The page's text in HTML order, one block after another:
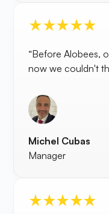
“Before Alobees,
now we couldn't
Michel Cubas
Manager